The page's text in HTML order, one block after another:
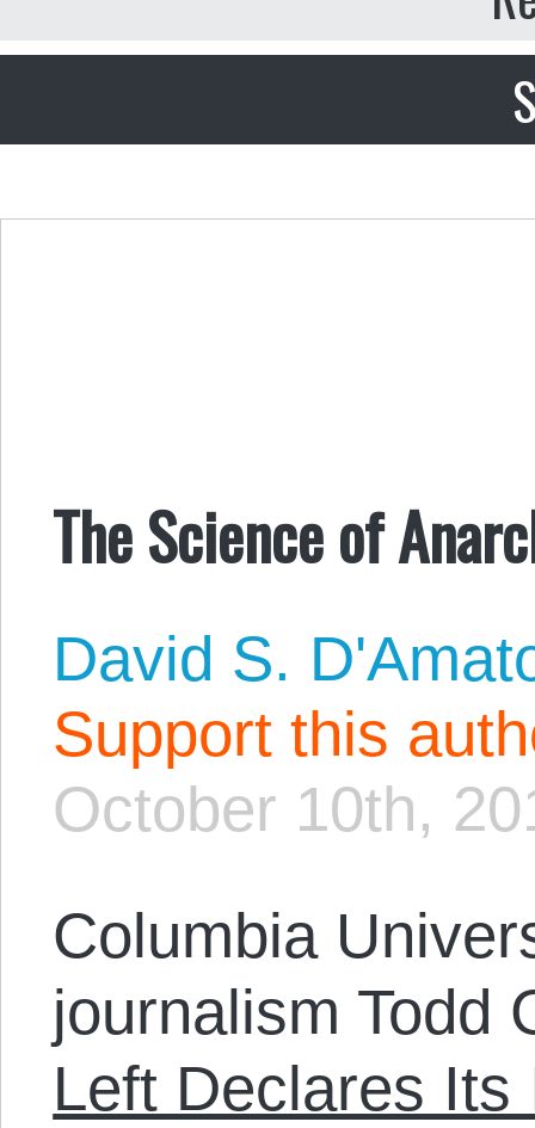
The Science of
David S.
Support this
October 10th,
Columbia
journalism Todd
Left Declares Its